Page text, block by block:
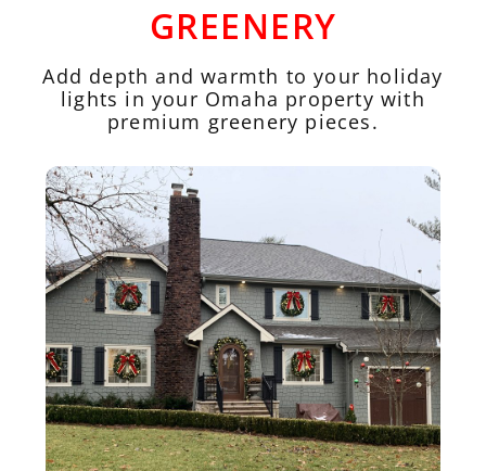
GREENERY
Add depth and warmth to your holiday
lights in your Omaha property with
premium greenery pieces.